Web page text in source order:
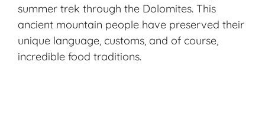
summer trek through the Dolomites. This
ancient mountain people have preserved their
unique language, customs, and of course,
incredible food traditions.